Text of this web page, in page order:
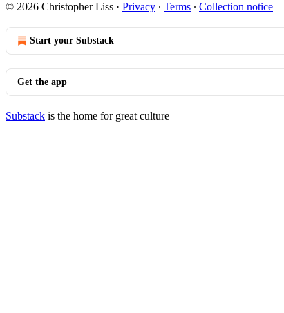
© 2026 Christopher Liss · Privacy ∙ Terms ∙ Collection notice
Start your Substack
Get the app
Substack is the home for great culture